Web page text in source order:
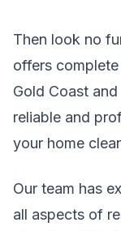
Then look no
offers
Gold Coast
reliable and
your home
Our team has
all aspects of